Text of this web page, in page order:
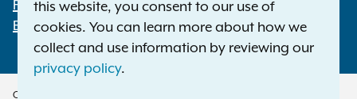
File a Complaint
Employment Opportunities
Copyright © 2026 — Office of the New York Attorney General. All Rights
this website, you consent to our use of
cookies. You can learn more about how we
collect and use information by reviewing our
privacy policy.